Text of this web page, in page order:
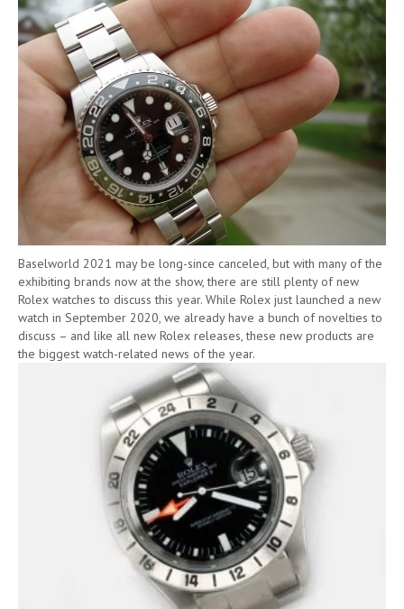
Baselworld 2021 may be long-since canceled, but with many of the
exhibiting brands now at the show, there are still plenty of new
Rolex watches to discuss this year. While Rolex just launched a new
watch in September 2020, we already have a bunch of novelties to
discuss – and like all new Rolex releases, these new products are
the biggest watch-related news of the year.